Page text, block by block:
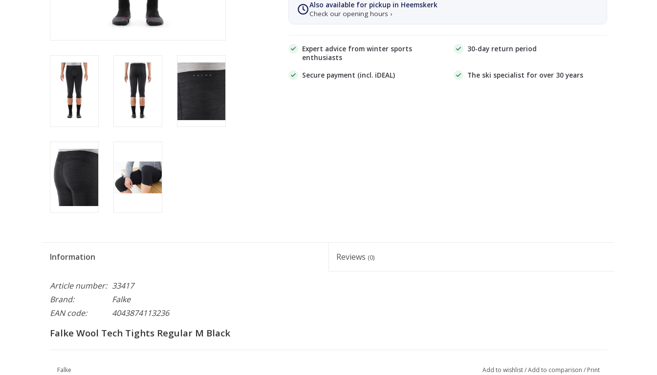
Also available for pickup in Heemskerk
Check our opening hours ›
Expert advice from winter sports
enthusiasts
30-day return period
Secure payment (incl. iDEAL) The ski specialist for over 30 years
Information Reviews (0)
Article number: 33417
Brand:
Falke
EAN code:
4043874113236
Falke Wool Tech Tights Regular M Black
Falke Add to wishlist/Add to comparison / Print